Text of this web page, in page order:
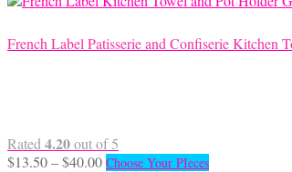
French Label Patisserie and Confiserie Kitchen
Rated 4.20out of 5
$13.50–$40.00Price
Choose Your PIecesThis